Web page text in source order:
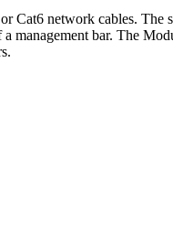
network cables. The
bar. The